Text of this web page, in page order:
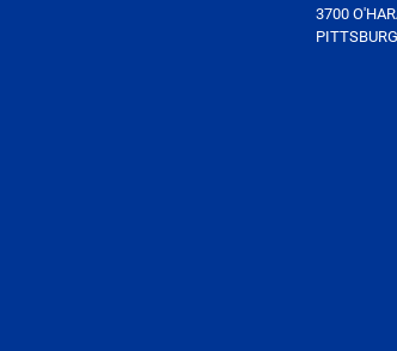
3700